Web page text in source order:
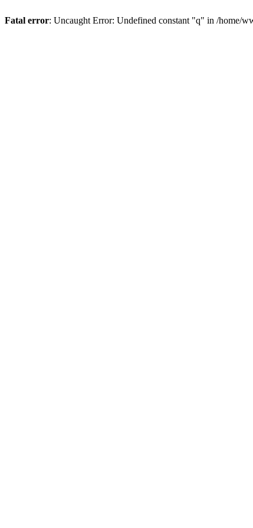
Fatal error: Uncaught Error: Undefined constant "q" in /home/